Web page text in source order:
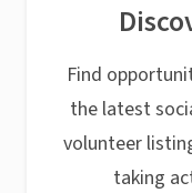
Find
the latest
volunteer
taking